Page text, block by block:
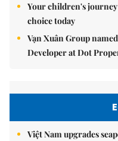
Your children's
choice today
Vạn Xuân Group
Developer at Dot
Việt Nam upgrades